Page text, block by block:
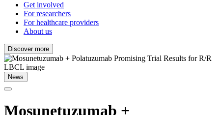
Get involved
For researchers
For healthcare providers
About us
Discover more
News
Mosunetuzumab +